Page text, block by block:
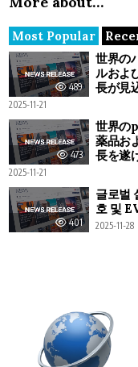
Most Popular
489
世界の
ルおよ
長が見
2025-11-21
473
世界の
薬品お
長を遂
2025-11-21
401
글로벌
호 및
2025-11-28